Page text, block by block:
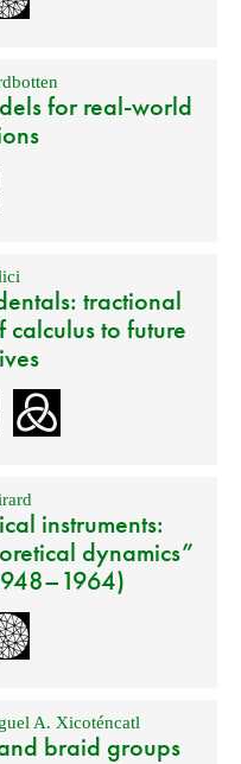
for real-world
tractional
to future
instruments:
dynamics”
A. Xicoténcatl
braid groups